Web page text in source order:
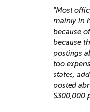
"Most
mainly in
because
because
postings
too
states,
posted
$300,000